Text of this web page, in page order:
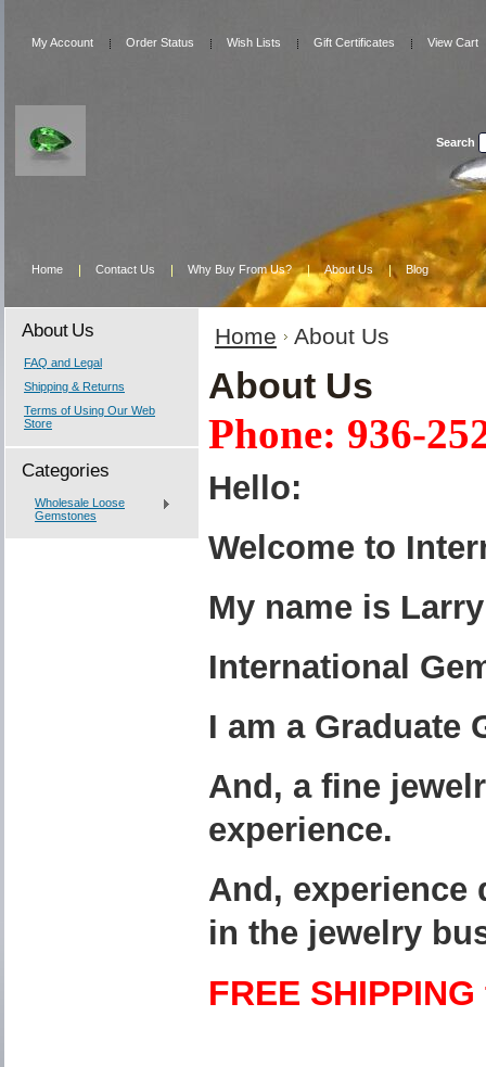
My Account Order Status Wish Lists Gift Certificates View Cart
Search
Home Contact Us Why Buy From Us? About Us Blog
About Us
FAQ and Legal
Shipping & Returns
Terms of Using Our Web
Store
Categories
Wholesale Loose
Gemstones
Home About Us
About Us
Phone: 936-
Hello:
Welcome to
My name is
International
I am a Graduate
And, a fine j
experience.
And, experience
in the jewelry
FREE